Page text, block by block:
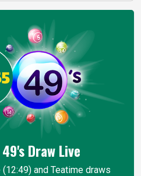
Draw Live
and Teatime draws